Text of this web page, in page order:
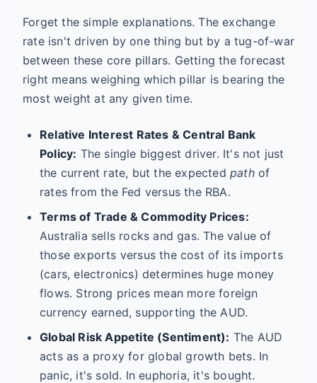
Forget the simple explanations. The exchange
rate isn't driven by one thing but by a tug-of-war
between these core pillars. Getting the forecast
right means weighing which pillar is bearing the
most weight at any given time.
Relative Interest Rates & Central Bank
Policy: The single biggest driver. It's not just
the current rate, but the expected pathof
rates from the Fed versus the RBA.
Terms of Trade & Commodity Prices:
Australia sells rocks and gas. The value of
those exports versus the cost of its imports
(cars, electronics) determines huge money
flows. Strong prices mean more foreign
currency earned, supporting the AUD.
Global Risk Appetite (Sentiment): The AUD
acts as a proxy for global growth bets. In
panic, it's sold. In euphoria, it's bought.